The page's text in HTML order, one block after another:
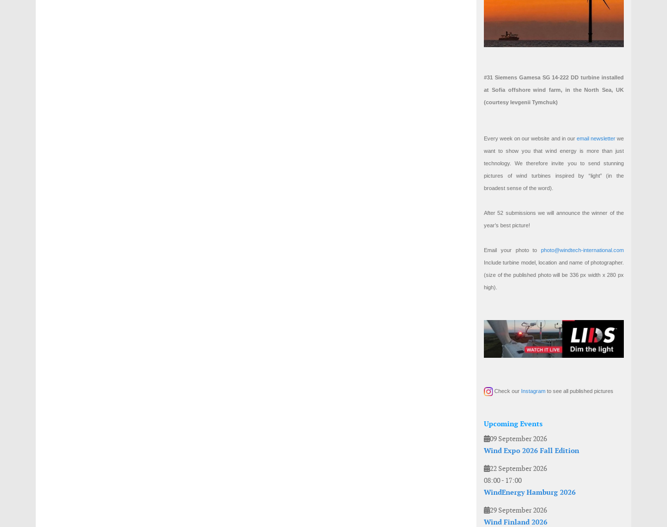
#31 Siemens Gamesa SG 14-222 DD turbine installed
at Sofia offshore wind farm, in the North Sea, UK
(courtesy Ievgenii Tymchuk)
Every week on our website and in our email newsletterwe
want to show you that wind energy is more than just
technology. We therefore invite you to send stunning
pictures of wind turbines inspired by “light” (in the
broadest sense of the word).
After 52 submissions we will announce the winner of the
year’s best picture!
Email your photo to photo@windtech-international.com
Include turbine model, location and name of photographer.
(size of the published photo will be 336 px width x 280 px
high).
Check our Instagram to see all published pictures
Upcoming Events
09 September 2026
Wind Expo 2026 Fall Edition
22 September 2026
08:00- 17:00
WindEnergy Hamburg 2026
29 September 2026
Wind Finland 2026